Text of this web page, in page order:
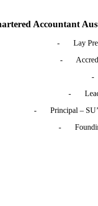
Accountant
- Lay
-
-
-
- Principal – SU’A
- Founding